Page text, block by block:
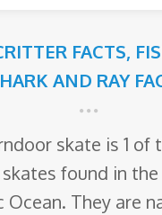
FACTS,
AND RAY
skate is 1 of
found in
Ocean. They are